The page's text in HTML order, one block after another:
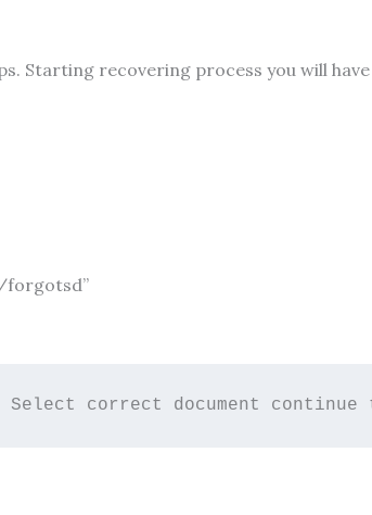
Starting recovering process you will
forgotsd”
Select correct document continue